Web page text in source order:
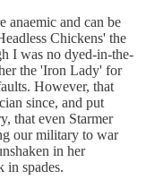
anaemic and can be
Chickens' the
I was no dyed-in-the-
the 'Iron Lady' for
However, that
since, and put
that even Starmer
our military to war
in her
in spades.